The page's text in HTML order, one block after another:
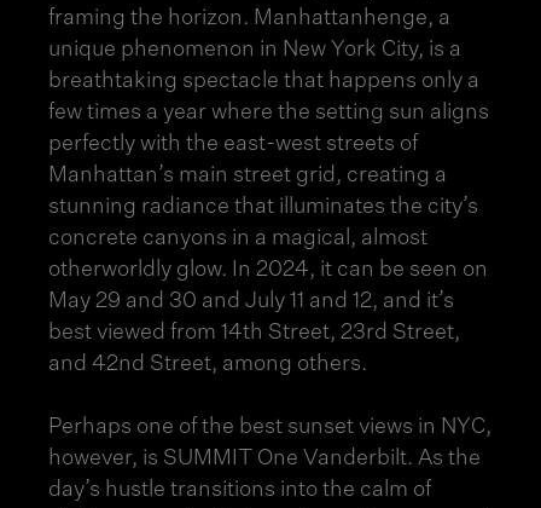
framing the horizon. Manhattanhenge, a
unique phenomenon in New York City, is a
breathtaking spectacle that happens only a
few times a year where the setting sun aligns
perfectly with the east-west streets of
Manhattan’s main street grid, creating a
stunning radiance that illuminates the city’s
concrete canyons in a magical, almost
otherworldly glow. In 2024, it can be seen on
May 29 and 30 and July 11 and 12, and it’s
best viewed from 14th Street, 23rd Street,
and 42nd Street, among others.
Perhaps one of the best sunset views in NYC,
however, is SUMMIT One Vanderbilt. As the
day’s hustle transitions into the calm of